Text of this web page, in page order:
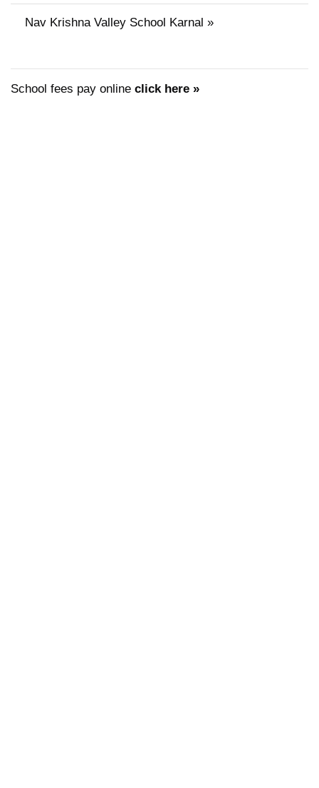
Nav Krishna Valley School Karnal »
School fees pay online click here »